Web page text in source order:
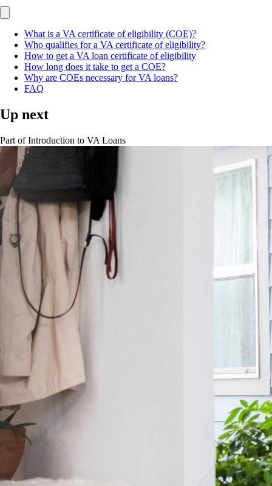
What is a VA certificate of eligibility (COE)?
Who qualifies for a VA certificate of eligibility?
How to get a VA loan certificate of eligibility
How long does it take to get a COE?
Why are COEs necessary for VA loans?
FAQ
Up next
Part ofIntroduction to VA Loans